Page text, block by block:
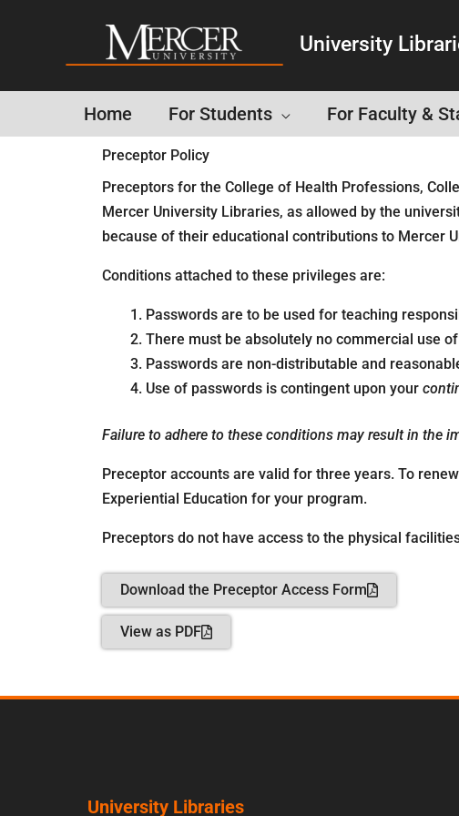
University
Home For Students For Faculty &
Preceptor Policy
Preceptors for the College of Health Professions,
Mercer University Libraries, as allowed by the
because of their educational contributions to Mercer
Conditions attached to these privileges are:
Passwords are to be used for teaching
There must be absolutely no commercial use
Passwords are non-distributable and
Use of passwords is contingent upon your
Failure to adhere to these conditions may result in the
Preceptor accounts are valid for three years. To
Experiential Education for your program.
Preceptors do not have access to the physical
Download the Preceptor Access Form
View as PDF
University Libraries